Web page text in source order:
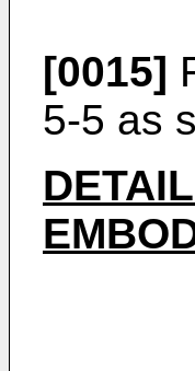
[0015]
5-5 as